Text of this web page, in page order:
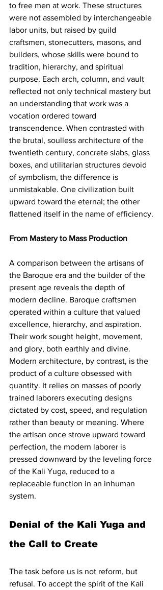
to free men at work. These structures
were not assembled by interchangeable
labor units, but raised by guild
craftsmen, stonecutters, masons, and
builders, whose skills were bound to
tradition, hierarchy, and spiritual
purpose. Each arch, column, and vault
reflected not only technical mastery but
an understanding that work was a
vocation ordered toward
transcendence. When contrasted with
the brutal, soulless architecture of the
twentieth century, concrete slabs, glass
boxes, and utilitarian structures devoid
of symbolism, the difference is
unmistakable. One civilization built
upward toward the eternal; the other
flattened itself in the name of efficiency.
From Mastery to Mass Production
A comparison between the artisans of
the Baroque era and the builder of the
present age reveals the depth of
modern decline. Baroque craftsmen
operated within a culture that valued
excellence, hierarchy, and aspiration.
Their work sought height, movement,
and glory, both earthly and divine.
Modern architecture, by contrast, is the
product of a culture obsessed with
quantity. It relies on masses of poorly
trained laborers executing designs
dictated by cost, speed, and regulation
rather than beauty or meaning. Where
the artisan once strove upward toward
perfection, the modern laborer is
pressed downward by the leveling force
of the Kali Yuga, reduced to a
replaceable function in an inhuman
system.
Denial of the Kali Yuga and
the Call to Create
The task before us is not reform, but
refusal. To accept the spirit of the Kali